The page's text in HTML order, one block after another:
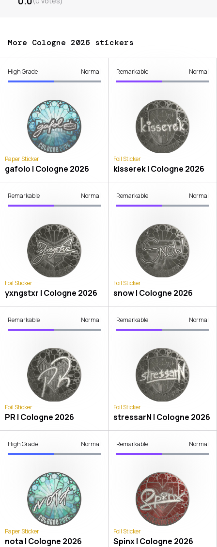
More Cologne 2026 stickers
High Grade Normal
Paper Sticker
gafolo | Cologne 2026
Remarkable Normal
Foil Sticker
kisserek | Cologne 2026
Remarkable Normal
Foil Sticker
yxngstxr | Cologne 2026
Remarkable Normal
Foil Sticker
snow | Cologne 2026
Remarkable Normal
Foil Sticker
PR | Cologne 2026
Remarkable Normal
Foil Sticker
stressarN | Cologne 2026
High Grade Normal
Paper Sticker
nota | Cologne 2026
Remarkable Normal
Foil Sticker
Spinx | Cologne 2026